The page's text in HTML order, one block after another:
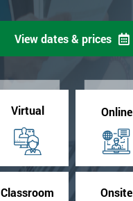
View dates & prices
Virtual Online
Classroom Onsite